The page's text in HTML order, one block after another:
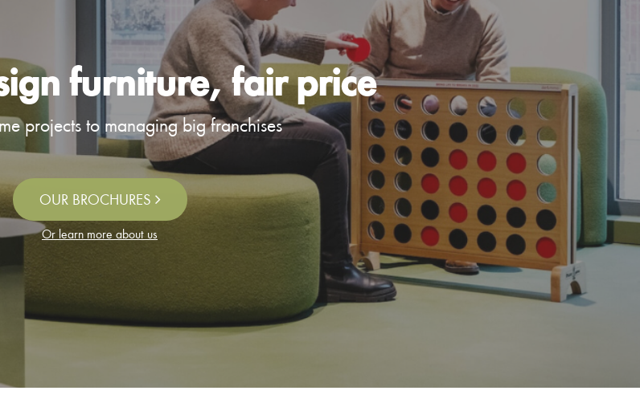
furniture, fair price
projects to managing big franchises
OUR BROCHURES
Or learn more about us